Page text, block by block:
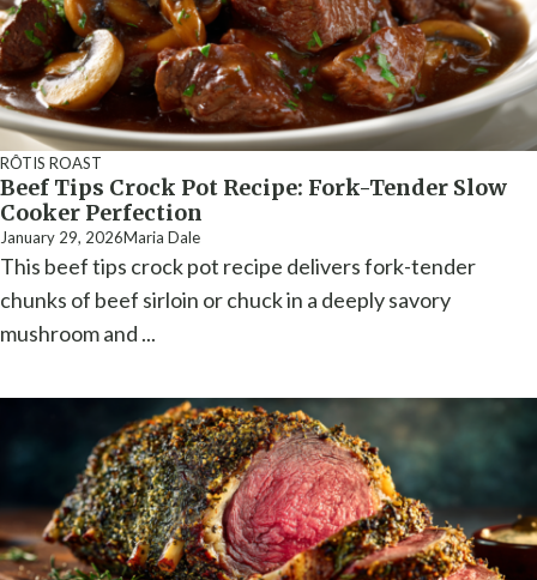
RÔTIS ROAST
Beef Tips Crock Pot Recipe: Fork-Tender Slow
Cooker Perfection
January 29, 2026Maria Dale
This beef tips crock pot recipe delivers fork-tender
chunks of beef sirloin or chuck in a deeply savory
mushroom and ...